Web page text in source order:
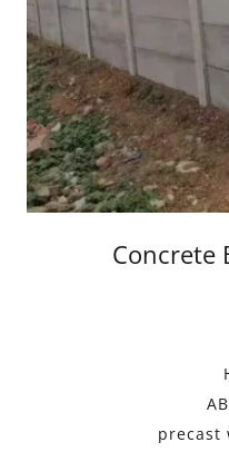
Concrete
precast